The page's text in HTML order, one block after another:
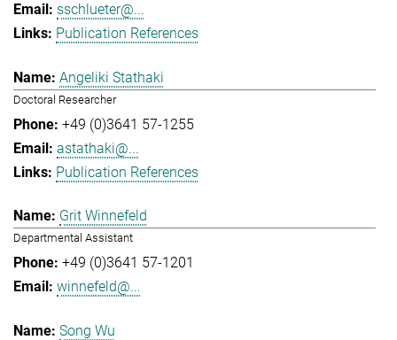
sschlueter@...
Publication References
Angeliki Stathaki
Doctoral Researcher
+49 (0)3641 57-1255
astathaki@...
Publication References
Grit Winnefeld
Departmental Assistant
+49 (0)3641 57-1201
winnefeld@...
Song Wu